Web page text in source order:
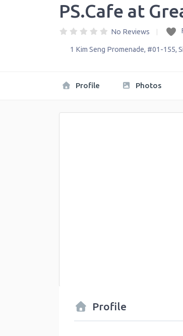
PS.Cafe at
No Reviews
1 Kim Seng Promenade, #01-155,
Profile Photos
Profile